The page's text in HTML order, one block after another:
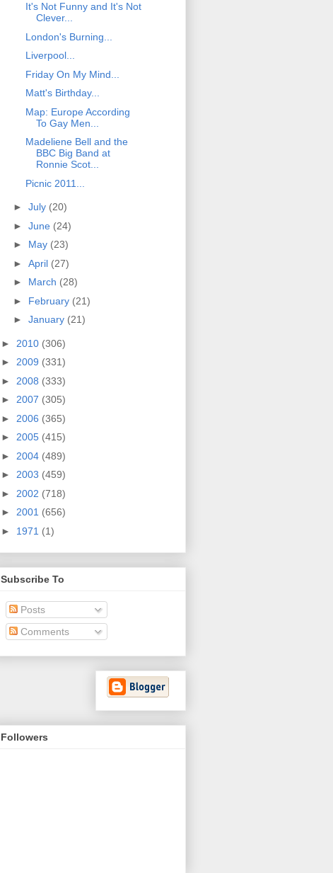
It's Not Funny and It's Not
Clever...
London's Burning...
Liverpool...
Friday On My Mind...
Matt's Birthday...
Map: Europe According
To Gay Men...
Madeliene Bell and the
BBC Big Band at
Ronnie Scot...
Picnic 2011...
► July (20)
► June (24)
► May (23)
► April (27)
► March (28)
► February (21)
► January (21)
► 2010 (306)
► 2009 (331)
► 2008 (333)
► 2007 (305)
► 2006 (365)
► 2005 (415)
► 2004 (489)
► 2003 (459)
► 2002 (718)
► 2001 (656)
► 1971 (1)
Subscribe To
Posts
Comments
Followers